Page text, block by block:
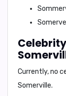
Somervell
Currently, no
Somerville.